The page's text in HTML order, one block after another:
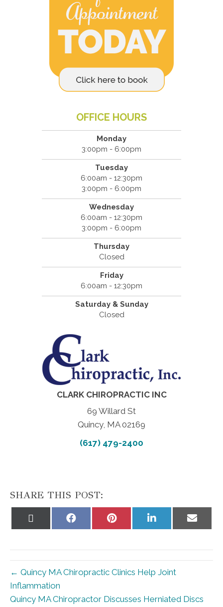
OFFICE HOURS
Monday
3:00pm - 6:00pm
Tuesday
6:00am - 12:30pm
3:00pm - 6:00pm
Wednesday
6:00am - 12:30pm
3:00pm - 6:00pm
Thursday
Closed
Friday
6:00am - 12:30pm
Saturday & Sunday
Closed
CLARK CHIROPRACTIC INC
69 Willard St
Quincy, MA 02169
(617) 479-2400
SHARE THIS POST:
Share
Share
Share
Share
← Quincy MA Chiropractic Clinics Help Joint
Inflammation
Quincy MA Chiropractor Discusses Herniated Discs